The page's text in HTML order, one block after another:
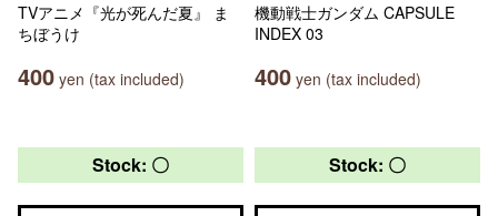
TVアニメ『光が死んだ夏』 ま
ちぼうけ
400 yen (tax included)
機動戦士ガンダム CAPSULE
INDEX 03
400 yen (tax included)
Stock: 〇 Stock: 〇